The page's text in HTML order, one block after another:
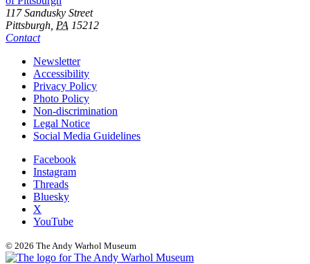
Address
117 Sandusky Street
Pittsburgh, PA 15212
Contact
Additional
Resources
Newsletter
Accessibility
Privacy Policy
Photo Policy
Non-discrimination
Legal Notice
Social Media Guidelines
Social
Links
Facebook
Instagram
Threads
Bluesky
X
YouTube
© 2026 The Andy Warhol Museum